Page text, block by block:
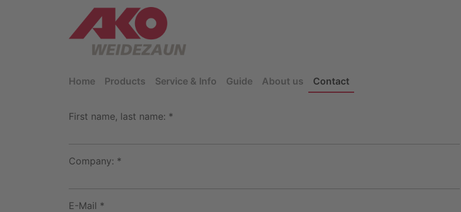
Home Products Service & Info Guide About us Contact
First name, last name: *
Company: *
E-Mail *